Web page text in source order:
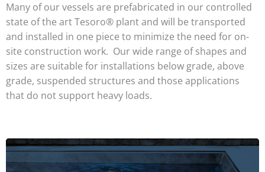
Many of our vessels are prefabricated in our controlled
state of the art Tesoro® plant and will be transported
and installed in one piece to minimize the need for on-
site construction work. Our wide range of shapes and
sizes are suitable for installations below grade, above
grade, suspended structures and those applications
that do not support heavy loads.